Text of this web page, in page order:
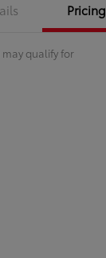
Pricing
qualify for